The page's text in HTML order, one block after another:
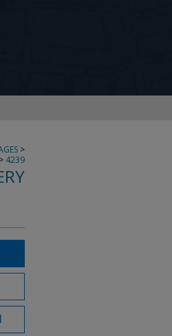
>
> 4239